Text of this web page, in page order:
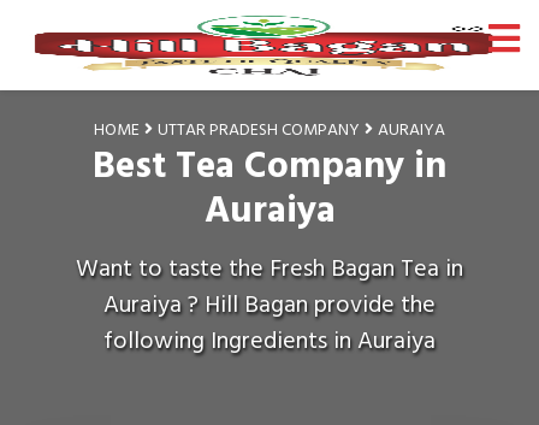
HOME UTTAR PRADESH COMPANY AURAIYA
Best Tea Company in
Auraiya
Want to taste the Fresh Bagan Tea in
Auraiya ? Hill Bagan provide the
following Ingredients in Auraiya